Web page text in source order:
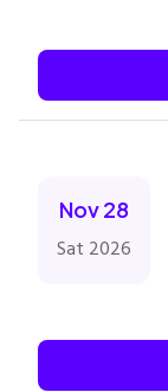
Nov 28
Sat 2026